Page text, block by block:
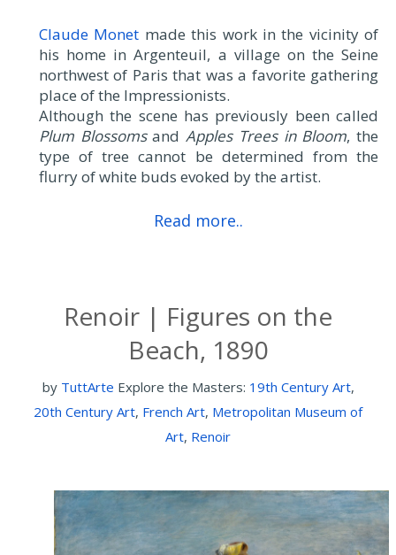
Claude Monet made this work in the vicinity of
his home in Argenteuil, a village on the Seine
northwest of Paris that was a favorite gathering
place of the Impressionists.
Although the scene has previously been called
Plum BlossomsandApples Trees in Bloom, the
type of tree cannot be determined from the
flurry of white buds evoked by the artist.
Read more..
Renoir | Figures on the
Beach, 1890
by TuttArte Explore the Masters: 19th Century Art,
20th Century Art, French Art, Metropolitan Museum of
Art, Renoir